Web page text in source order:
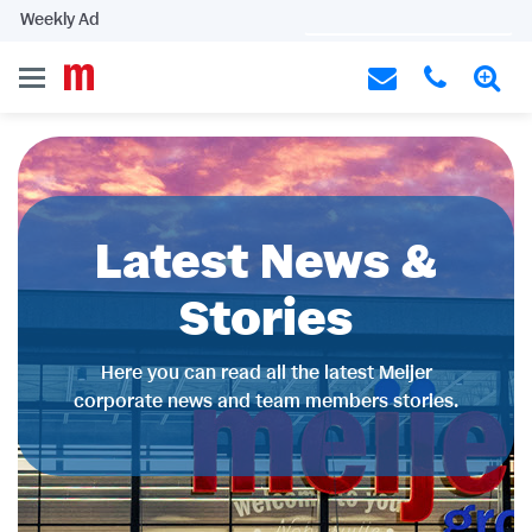
Weekly Ad
Latest News &
Stories
Here you can read all the latest Meijer
corporate news and team members stories.